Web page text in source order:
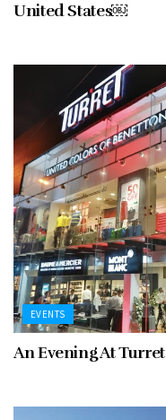
United States￼
EVENTS
An Evening At Turret